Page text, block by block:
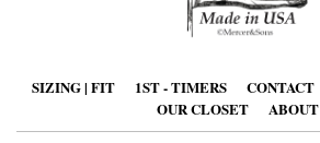
SIZING | FIT 1ST - TIMERS CONTACT
OUR CLOSET
ABOUT